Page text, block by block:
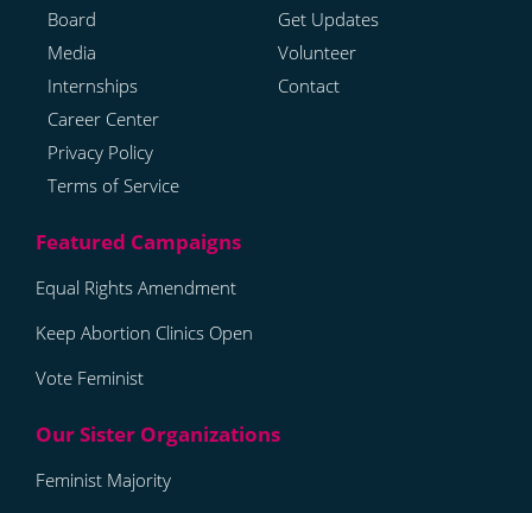
Board
Media
Internships
Career Center
Privacy Policy
Terms of Service
Get Updates
Volunteer
Contact
Equal Rights Amendment
Keep Abortion Clinics Open
Vote Feminist
Feminist Majority